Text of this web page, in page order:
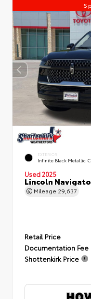
EXTERIOR
Infinite Black Metallic
Used 2025
Lincoln
Mileage 29,637
Retail Price
Documentation Fee
Shottenkirk Price